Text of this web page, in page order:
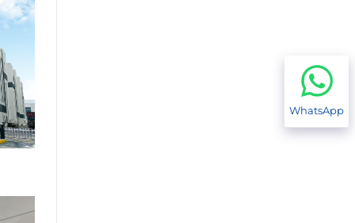
WhatsApp